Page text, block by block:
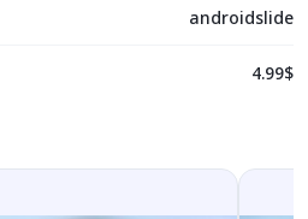
androidslide
4.99$